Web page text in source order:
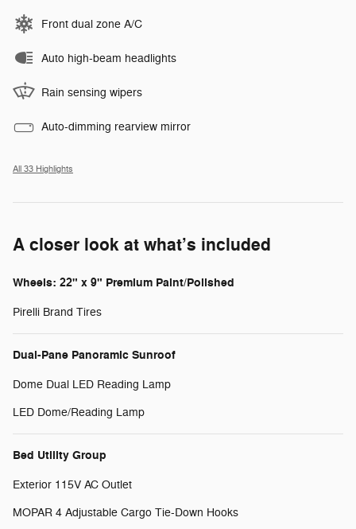
Front dual zone A/C
Auto high-beam headlights
Rain sensing wipers
Auto-dimming rearview mirror
All 33 Highlights
A closer look at what’s included
Wheels: 22" x 9" Premium Paint/Polished
Pirelli Brand Tires
Dual-Pane Panoramic Sunroof
Dome Dual LED Reading Lamp
LED Dome/Reading Lamp
Bed Utility Group
Exterior 115V AC Outlet
MOPAR 4 Adjustable Cargo Tie-Down Hooks